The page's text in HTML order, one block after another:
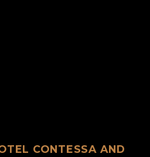
CONTESSA AND